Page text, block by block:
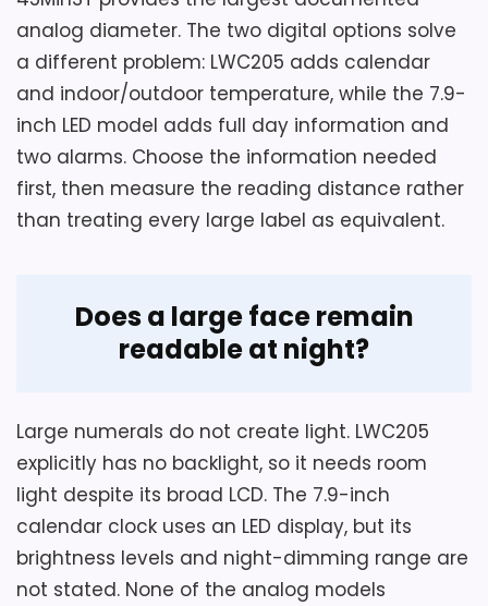
prove that the supplied hardware suits
drywall, masonry, or plaster, and the
sound claim is not a measured
comparison.
Overall Suitability 6
Display Readability
The package contains two clocks, and
each clock is stated to measure 10
inches wide by 10 inches high.
The operating text names one AA
carbon-zinc battery and says batteries
are not included.
A hook-based wall installation and
analog diameter. The two digital options solve
a different problem: LWC205 adds calendar
and indoor/outdoor temperature, while the 7.9-
inch LED model adds full day information and
two alarms. Choose the information needed
first, then measure the reading distance rather
than treating every large label as equivalent.
Does a large face remain
readable at night?
Large numerals do not create light. LWC205
explicitly has no backlight, so it needs room
light despite its broad LCD. The 7.9-inch
calendar clock uses an LED display, but its
brightness levels and night-dimming range are
not stated. None of the analog models